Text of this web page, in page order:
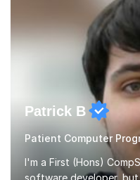
Patrick B
Patient Computer
I'm a First (Hons)